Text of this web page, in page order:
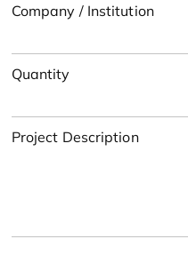
Company / Institution
Quantity
Project Description